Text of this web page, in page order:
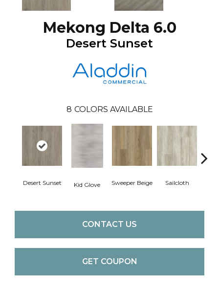
Mekong Delta 6.0
Desert Sunset
8 COLORS AVAILABLE
Desert Sunset Kid Glove Sweeper Beige Sailcloth
CONTACT US
GET COUPON